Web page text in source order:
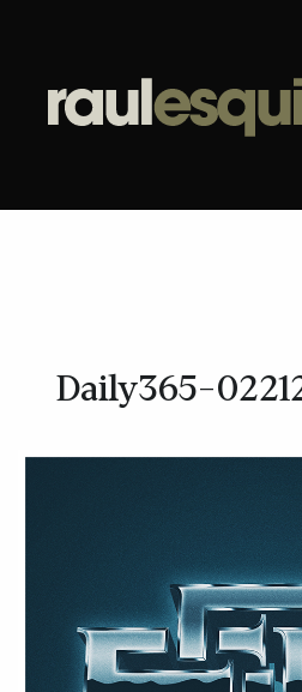
Daily365-